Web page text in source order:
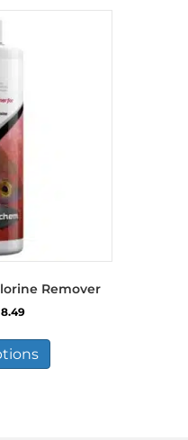
Remover
Price
£5.09
through
£18.49has